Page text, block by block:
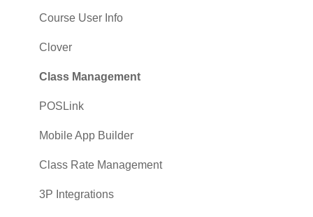
Course User Info
Clover
Class Management
POSLink
Mobile App Builder
Class Rate Management
3P Integrations